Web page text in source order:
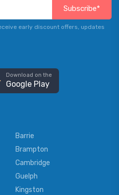
Subscribe*
early discount offers, updates
Download on the
Google Play
Barrie
Brampton
Cambridge
Guelph
Kingston